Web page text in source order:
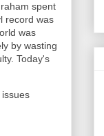
spent
record was
was
by wasting
Today's